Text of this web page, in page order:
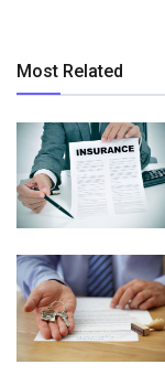
Most Related